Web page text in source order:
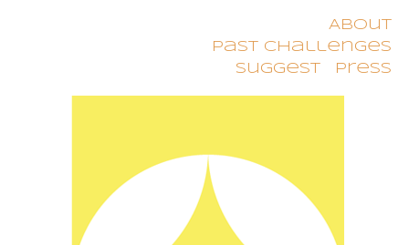
About
Past Challenges
Suggest
Press